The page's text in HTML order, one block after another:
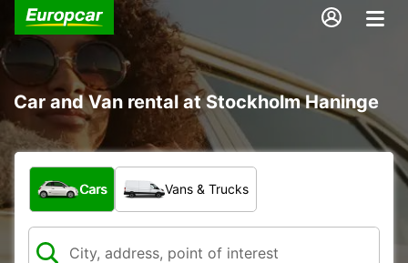
Car and Van rental at Stockholm Haninge
What type of vehicle?
Cars Vans & Trucks